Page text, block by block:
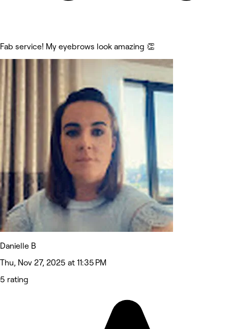
Fab service! My eyebrows look amazing 👏
Danielle B
Thu, Nov 27, 2025 at 11:35 PM
5 rating